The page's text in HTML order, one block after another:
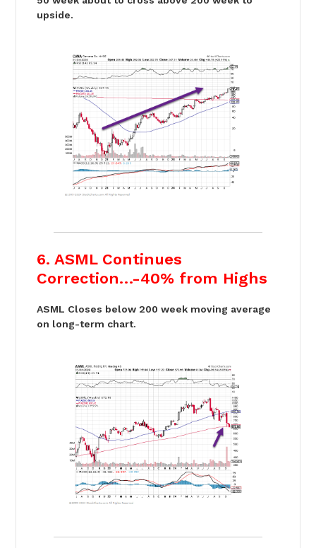
upside.
6. ASML Continues
Correction…-40% from Highs
ASML Closes below 200 week moving average
on long-term chart.